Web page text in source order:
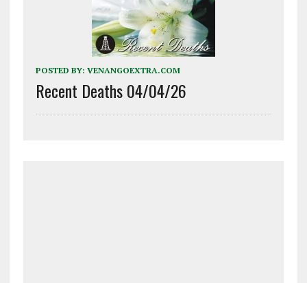
POSTED BY: VENANGOEXTRA.COM
Recent Deaths 04/04/26